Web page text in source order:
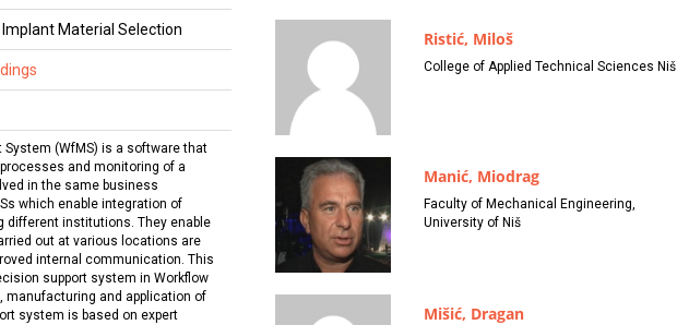
Material Selection
System (WfMS) is a software that
and monitoring of a
in the same business
which enable integration of
different institutions. They enable
out at various locations are
internal communication. This
support system in Workflow
manufacturing and application of
system is based on expert
Ristić, Miloš
College of Applied Technical Sciences Niš
Manić, Miodrag
Faculty of Mechanical Engineering,
University of Niš
Mišić, Dragan